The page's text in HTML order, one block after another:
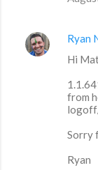
Ryan
Hi
from
Sorry
Ryan